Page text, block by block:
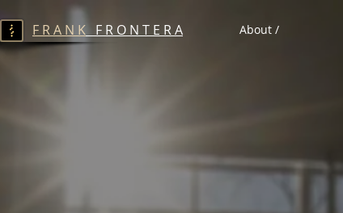
F R A N K F R O N T E R A About /